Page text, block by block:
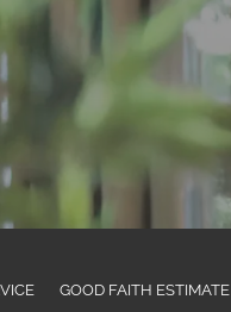
GOOD FAITH ESTIMATE